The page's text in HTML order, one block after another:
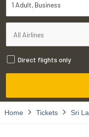
1 Adult Business
Direct flights only
Home Tickets Sri